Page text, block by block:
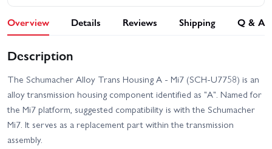
Overview Details Reviews Shipping Q & A
Description
The Schumacher Alloy Trans Housing A - Mi7 (SCH-U7758) is an
alloy transmission housing component identified as "A". Named for
the Mi7 platform, suggested compatibility is with the Schumacher
Mi7. It serves as a replacement part within the transmission
assembly.